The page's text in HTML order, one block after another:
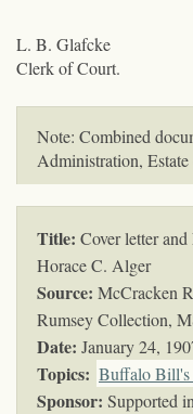
L. B. Glafcke
Clerk of Court.
Note: Combined
Administration,
Title: Cover letter
Horace C. Alger
Source: McCracken
Rumsey Collection,
Date: January 24,
Topics: Buffalo Bill's
Sponsor: Supported